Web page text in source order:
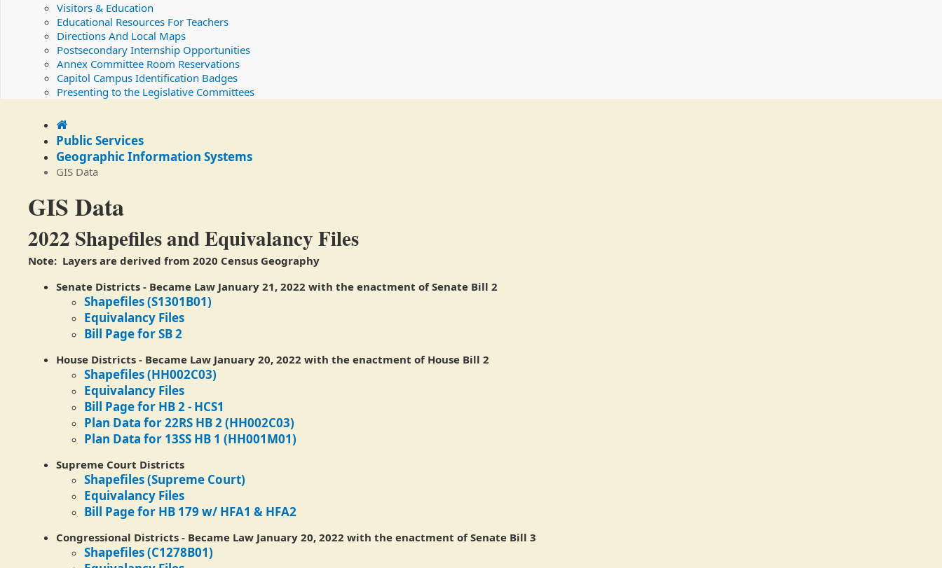
Visitors & Education
Educational Resources For Teachers
Directions And Local Maps
Postsecondary Internship Opportunities
Annex Committee Room Reservations
Capitol Campus Identification Badges
Presenting to the Legislative Committees
Home
Public Services
Geographic Information Systems
GIS Data
GIS Data
​​2022 Shapefiles and Equivalancy Files
Note: Layers are derived from 2020 Census Geography
Senate Districts - Became Law January 21, 2022 with the enactment of Senate Bill 2
Shapefiles (S1301B01)
Equivalancy Files
Bill Page for SB 2
House Districts - Became Law January 20, 2022 with the enactment of House Bill 2
Shapefiles (HH002C03)
Equivalancy Files
Bill Page for HB 2 - HCS1
Plan Data for 22RS HB 2 (HH002C03)
Plan Data for 13SS HB 1 (HH001M01)
Supreme Court Districts
Shapefiles (Supreme Court)
Equivalancy Files
Bill Page for HB 179 w/ HFA1 & HFA2
Congressional Districts - Became Law January 20, 2022 with the enactment of Senate Bill 3
Shapefiles (C1278B01)